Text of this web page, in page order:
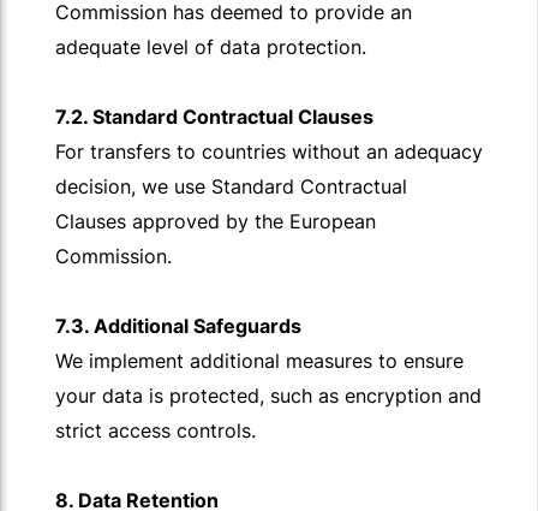
Commission has deemed to provide an
adequate level of data protection.
7.2. Standard Contractual Clauses
For transfers to countries without an adequacy
decision, we use Standard Contractual
Clauses approved by the European
Commission.
7.3. Additional Safeguards
We implement additional measures to ensure
your data is protected, such as encryption and
strict access controls.
8. Data Retention